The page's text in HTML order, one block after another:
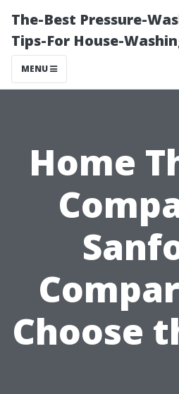
The-Best Pressure-
Tips-For House-
MENU
Home
Choose